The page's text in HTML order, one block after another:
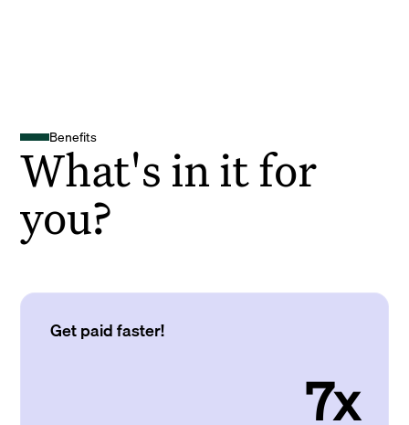
Benefits
What's in it for
you?
Get paid faster!
7x